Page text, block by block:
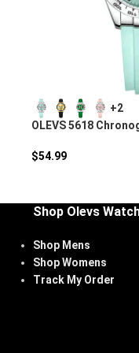
+2
OLEVS 5618
$54.99
Shop Olevs
Shop Mens
Shop Womens
Track My Order